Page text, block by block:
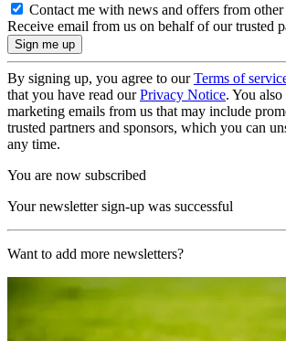
Contact me with news and offers from other
Receive email from us on behalf of our trusted
By signing up, you agree to ourTerms of
that you have read ourPrivacy Notice. You
marketing emails from us that may include
trusted partners and sponsors, which you can
any time.
You are now subscribed
Your newsletter sign-up was successful
Want to add more newsletters?